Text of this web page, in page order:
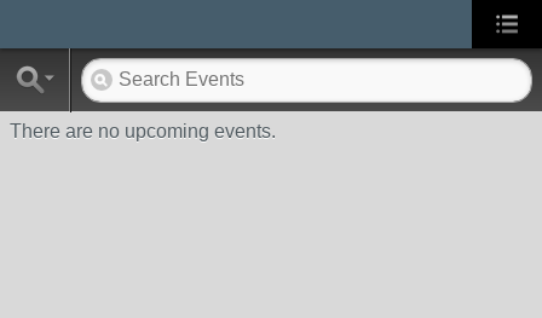
There are no upcoming events.